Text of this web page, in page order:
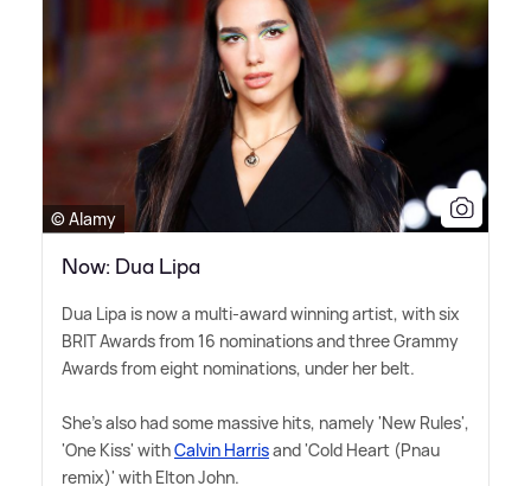
© Alamy
Now: Dua Lipa
Dua Lipa is now a multi-award winning artist, with six
BRIT Awards from 16 nominations and three Grammy
Awards from eight nominations, under her belt.
She's also had some massive hits, namely 'New Rules',
'One Kiss' withCalvin Harrisand 'Cold Heart (Pnau
remix)' with Elton John.